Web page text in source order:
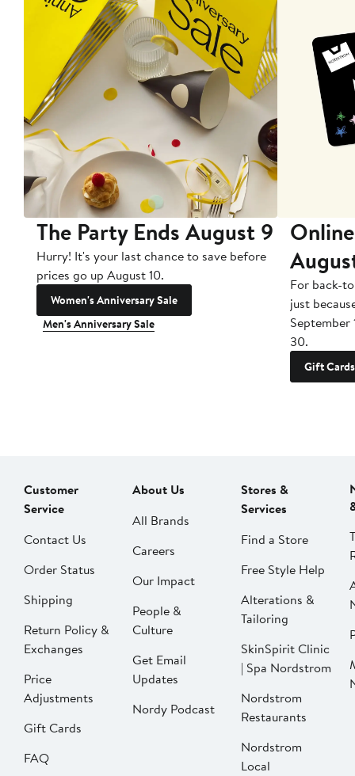
The Party Ends August 9
Hurry! It's your last chance to save before
prices go up August 10.
Women's Anniversary Sale
Men's Anniversary Sale
For back-
just
September
30.
Gift Cards
Customer
Service
Contact Us
Order Status
Shipping
Return Policy &
Exchanges
Price
Adjustments
Gift Cards
FAQ
About Us
All Brands
Careers
Our Impact
People &
Culture
Get Email
Updates
Nordy Podcast
Stores &
Services
Find a Store
Free Style Help
Alterations &
Tailoring
SkinSpirit Clinic
| Spa Nordstrom
Nordstrom
Restaurants
Nordstrom
Local